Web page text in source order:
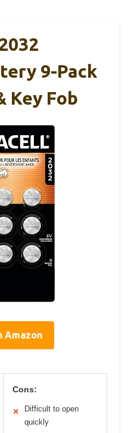
9-Pack
Key Fob
Amazon
Cons:
✕
Difficult to open
quickly